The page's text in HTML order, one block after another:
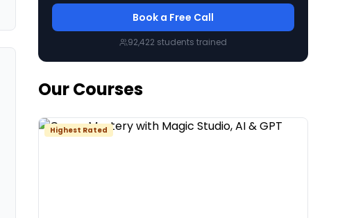
Book a Free Call
92,422 students trained
Our Courses
Highest Rated